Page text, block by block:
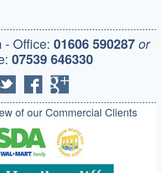
- Office: 01606 590287or
07539 646330
of our Commercial Clients